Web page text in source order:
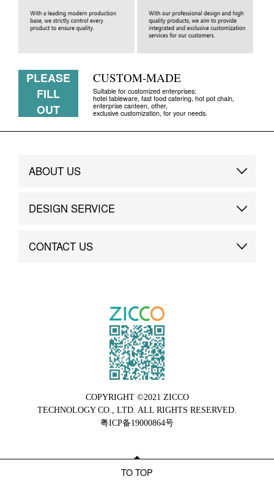
PLEASE
FILL
OUT
CUSTOM-MADE
Suitable for customized enterprises:
hotel tableware, fast food catering, hot pot chain,
enterprise canteen, other,
exclusive customization, for your needs.
ABOUT US
Brand Story
DESIGN SERVICE
Custom
CONTACT US
COPYRIGHT ©2021 ZICCO
TECHNOLOGY CO., LTD. ALL RIGHTS RESERVED.
粤ICP备19000864号
TO TOP